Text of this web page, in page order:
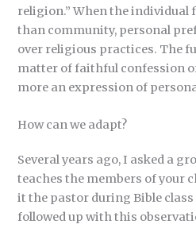
religion.” When the individual
than community, personal
over religious practices. The
matter of faithful confession
more an expression of
How can we adapt?
Several years ago, I asked a
teaches the members of your
it the pastor during Bible
followed up with this